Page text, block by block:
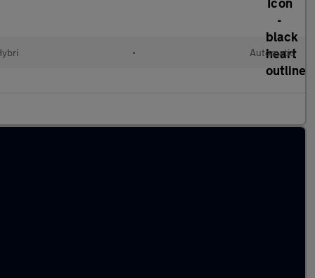
• Automatic